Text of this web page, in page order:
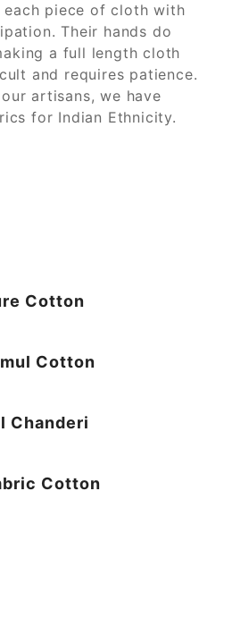
each piece of cloth with
Their hands do
a full length cloth
and requires patience.
artisans, we have
for Indian Ethnicity.
Cotton
Cotton
Chanderi
Cotton